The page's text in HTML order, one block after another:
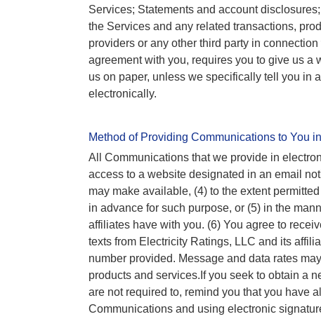
Services; Statements and account
the Services and any related transactions,
providers or any other third party in
agreement with you, requires you to give us a
us on paper, unless we specifically tell you in
electronically.
Method of Providing Communications to You
All Communications that we provide in
access to a website designated in an email
may make available, (4) to the extent
in advance for such purpose, or (5) in the
affiliates have with you. (6) You agree to
texts from Electricity Ratings, LLC and its
number provided. Message and data rates
products and services.If you seek to obtain a
are not required to, remind you that you have
Communications and using electronic